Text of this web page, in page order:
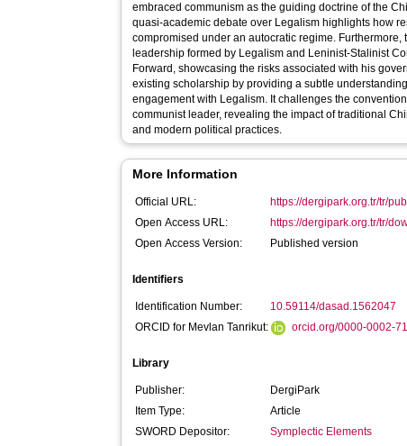
embraced communism as the guiding doctrine of the
quasi-academic debate over Legalism highlights how
compromised under an autocratic regime. Furthermore,
leadership formed by Legalism and Leninist-Stalinist
Forward, showcasing the risks associated with his
existing scholarship by providing a subtle
engagement with Legalism. It challenges the
communist leader, revealing the impact of traditional
and modern political practices.
More Information
Official URL:
https://dergipark.org.tr/tr/
Open Access URL:
https://dergipark.org.tr/tr/
Open Access Version:
Published version
Identifiers
Identification Number:
10.59114/dasad.1562047
ORCID for Mevlan Tanrikut:
orcid.org/0000-0002-
Library
Publisher:
DergiPark
Item Type:
Article
SWORD Depositor:
Symplectic Elements